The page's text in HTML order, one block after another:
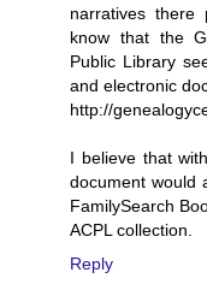
narratives there
know that the
Public Library
and electronic
http://
I believe that
document would
FamilySearch
ACPL collection.
Reply